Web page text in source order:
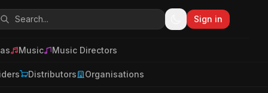
Sign in
Music Music Directors
Distributors Organisations